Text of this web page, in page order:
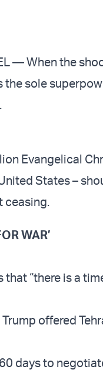
— When the
the sole
Evangelical
States –
ceasing.
WAR’
that “there is a
offered
days to